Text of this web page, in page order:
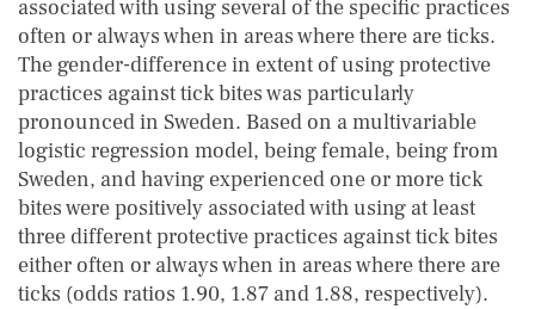
associated with using several of the specific practices
often or always when in areas where there are ticks.
The gender-difference in extent of using protective
practices against tick bites was particularly
pronounced in Sweden. Based on a multivariable
logistic regression model, being female, being from
Sweden, and having experienced one or more tick
bites were positively associated with using at least
three different protective practices against tick bites
either often or always when in areas where there are
ticks (odds ratios 1.90, 1.87 and 1.88, respectively).